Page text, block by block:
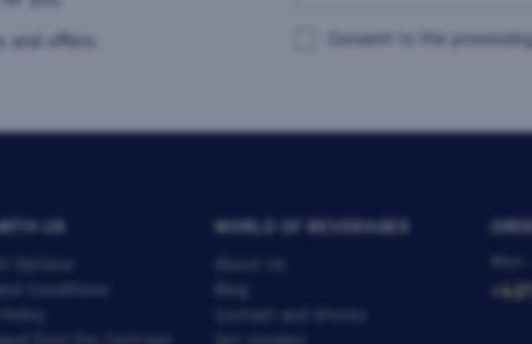
offers. Consent to the processing
US
WORLD OF BEVERAGES